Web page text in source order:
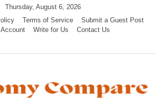
Thursday, August 6, 2026
Terms of Service
Submit a Guest Post
Write for Us Contact Us